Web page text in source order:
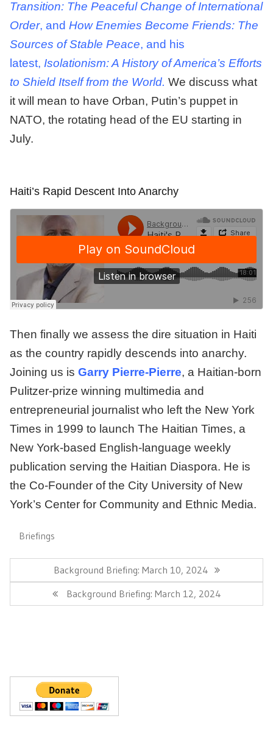
Transition: The Peaceful Change of International
Order, and How Enemies Become Friends: The
Sources of Stable Peace, and his
latest, Isolationism: A History of America’s Efforts
to Shield Itself from the World. We discuss what
it will mean to have Orban, Putin’s puppet in
NATO, the rotating head of the EU starting in
July.
Haiti’s Rapid Descent Into Anarchy
Then finally we assess the dire situation in Haiti
as the country rapidly descends into anarchy.
Joining us is Garry Pierre-Pierre, a Haitian-born
Pulitzer-prize winning multimedia and
entrepreneurial journalist who left the New York
Times in 1999 to launch The Haitian Times, a
New York-based English-language weekly
publication serving the Haitian Diaspora. He is
the Co-Founder of the City University of New
York’s Center for Community and Ethnic Media.
Briefings
navigationPrevious
Post:
Background Briefing: March 10, 2024
Next
Post:
Background Briefing: March 12, 2024